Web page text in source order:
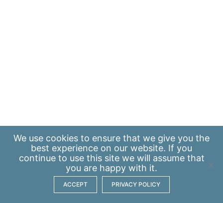
We use cookies to ensure that we give you the
best experience on our website. If you
continue to use this site we will assume that
you are happy with it.
ACCEPT PRIVACY POLICY